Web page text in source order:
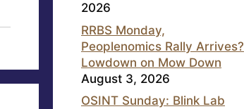
2026
RRBS Monday,
Peoplenomics Rally Arrives?
Lowdown on Mow Down
August 3, 2026
OSINT Sunday: Blink Lab